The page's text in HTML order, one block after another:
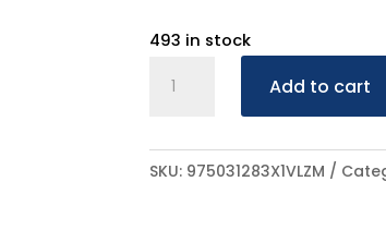
20,90 €.
493 in stock
Distrofyd
quantity
Add to cart
SKU: 975031283X1VLZM